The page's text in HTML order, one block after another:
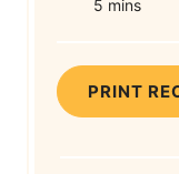
r
T
i
5m
u
t
mins
PRINT